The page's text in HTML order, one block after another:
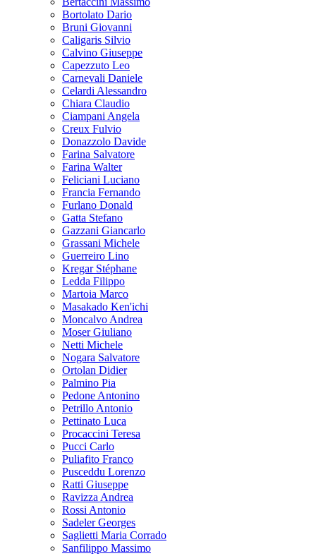
Bortolato Dario
Bruni Giovanni
Caligaris Silvio
Calvino Giuseppe
Capezzuto Leo
Carnevali Daniele
Celardi Alessandro
Chiara Claudio
Ciampani Angela
Creux Fulvio
Donazzolo Davide
Farina Salvatore
Farina Walter
Feliciani Luciano
Francia Fernando
Furlano Donald
Gatta Stefano
Gazzani Giancarlo
Grassani Michele
Guerreiro Lino
Kregar Stéphane
Ledda Filippo
Martoia Marco
Masakado Ken'ichi
Moncalvo Andrea
Moser Giuliano
Netti Michele
Nogara Salvatore
Ortolan Didier
Palmino Pia
Pedone Antonino
Petrillo Antonio
Pettinato Luca
Procaccini Teresa
Pucci Carlo
Puliafito Franco
Pusceddu Lorenzo
Ratti Giuseppe
Ravizza Andrea
Rossi Antonio
Sadeler Georges
Saglietti Maria Corrado
Sanfilippo Massimo